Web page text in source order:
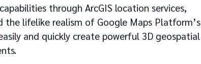
through ArcGIS location services,
the lifelike realism of Google Maps Platform’s
and quickly create powerful 3D geospatial